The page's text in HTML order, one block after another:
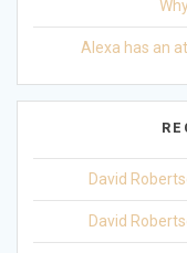
Alexa has an
David
David